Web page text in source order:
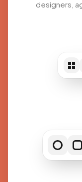
designers,